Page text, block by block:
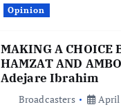
Opinion
MAKING A CHOICE
HAMZAT AND
Adejare Ibrahim
Broadcasters April